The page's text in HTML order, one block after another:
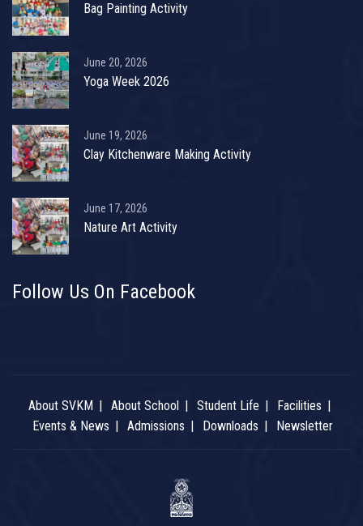
Bag Painting Activity
June 20, 2026
Yoga Week 2026
June 19, 2026
Clay Kitchenware Making Activity
June 17, 2026
Nature Art Activity
Follow Us On Facebook
About SVKM About School Student Life
Facilities
Events & News
Admissions Downloads Newsletter